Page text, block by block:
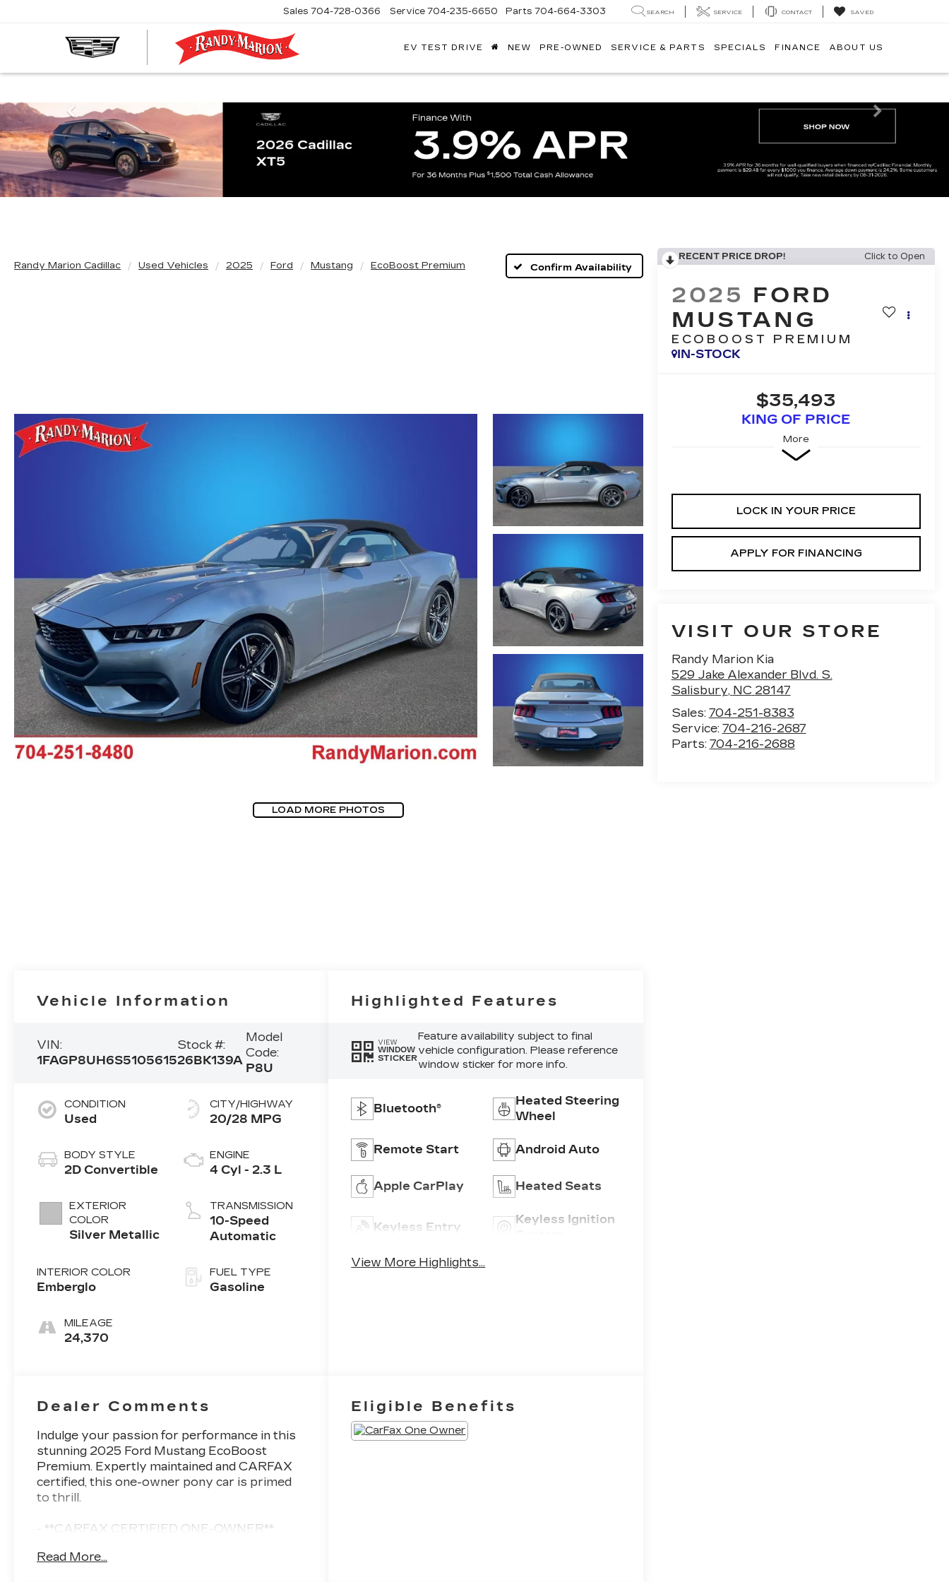
Sales 704-728-0366 Service 704-235-6650 Parts 704-664-3303 SEARCH SERVICE CONTACT SAVED
EV TEST DRIVE NEW PRE-OWNED SERVICE & PARTS SPECIALS FINANCE ABOUT US
Previous Next
Randy Marion Cadillac Used Vehicles 2025 Ford Mustang EcoBoost Premium Confirm Availability
LOAD MORE PHOTOS
RECENT PRICE DROP! Click to Open
2025 FORD
MUSTANG
ECOBOOST PREMIUM
IN-STOCK
$35,493
KING OF PRICE
More
LOCK IN YOUR PRICE
APPLY FOR FINANCING
VISIT OUR STORE
Randy Marion Kia
529 Jake Alexander Blvd. S.
Salisbury, NC 28147
Sales: 704-251-8383
Service: 704-216-2687
Parts: 704-216-2688
Vehicle Information
VIN:
1FAGP8UH6S5105615
Stock #:
26BK139A
Model
Code:
P8U
CONDITION
Used
BODY STYLE
2D Convertible
EXTERIOR
COLOR
Silver Metallic
INTERIOR COLOR
Emberglo
MILEAGE
24,370
CITY/HIGHWAY
20/28 MPG
ENGINE
4 Cyl - 2.3 L
TRANSMISSION
10-Speed
Automatic
FUEL TYPE
Gasoline
Highlighted Features
VIEW
WINDOW
STICKER
Feature availability subject to final
vehicle configuration. Please reference
window sticker for more info.
Bluetooth®
Heated Steering
Wheel
Remote Start Android Auto
Apple CarPlay Heated Seats
Keyless Entry
Keyless Ignition
View More Highlights...
Dealer Comments
Indulge your passion for performance in this
stunning 2025 Ford Mustang EcoBoost
Premium. Expertly maintained and CARFAX
certified, this one-owner pony car is primed
to thrill.
- **CARFAX CERTIFIED ONE-OWNER**
- Equipment Group 200A Standard Package
Read More...
Eligible Benefits